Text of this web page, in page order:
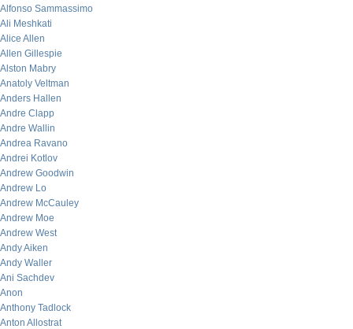
Alfonso Sammassimo
Ali Meshkati
Alice Allen
Allen Gillespie
Alston Mabry
Anatoly Veltman
Anders Hallen
Andre Clapp
Andre Wallin
Andrea Ravano
Andrei Kotlov
Andrew Goodwin
Andrew Lo
Andrew McCauley
Andrew Moe
Andrew West
Andy Aiken
Andy Waller
Ani Sachdev
Anon
Anthony Tadlock
Anton Allostrat